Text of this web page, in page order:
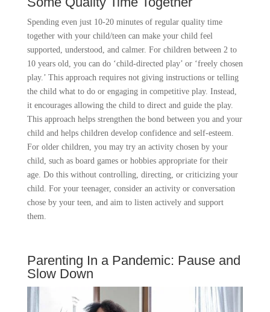
Spending even just 10-20 minutes of regular quality time
together with your child/teen can make your child feel
supported, understood, and calmer. For children between 2 to
10 years old, you can do ‘child-directed play’ or ‘freely chosen
play.’ This approach requires not giving instructions or telling
the child what to do or engaging in competitive play. Instead,
it encourages allowing the child to direct and guide the play.
This approach helps strengthen the bond between you and your
child and helps children develop confidence and self-esteem.
For older children, you may try an activity chosen by your
child, such as board games or hobbies appropriate for their
age. Do this without controlling, directing, or criticizing your
child. For your teenager, consider an activity or conversation
chose by your teen, and aim to listen actively and support
them.
Parenting In a Pandemic: Pause and
Slow Down